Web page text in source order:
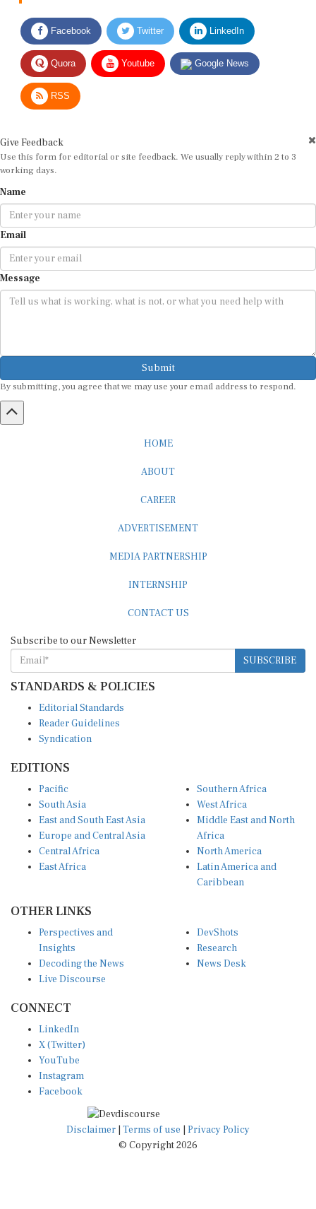
Facebook Twitter LinkedIn
Quora Youtube Google News
RSS
Use this form for editorial or site feedback. We usually reply within 2 to 3
working days.
Email
Message
Submit
SUBSCRIBE
STANDARDS & POLICIES
Reader Guidelines
Syndication
South Asia
East and South East Asia
Europe and Central Asia
Central Africa
East Africa
West Africa
Middle East and North
Africa
North America
Latin America and
Caribbean
Insights
Decoding the News
Live Discourse
Research
News Desk
X (Twitter)
YouTube
Instagram
Facebook
Disclaimer|Terms of use
© Copyright 2026